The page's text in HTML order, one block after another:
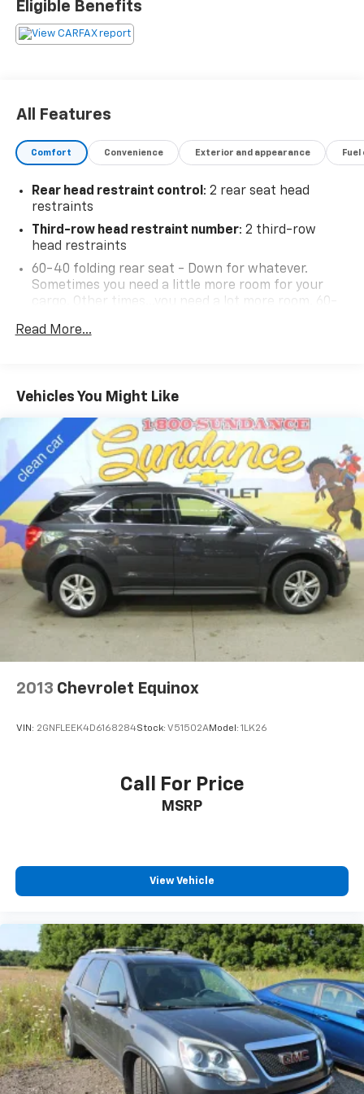
Resale Value Awards
BUY FROM AN AWARD WINNING DEALER What is YOUR
Eligible Benefits
All Features
Comfort Convenience Exterior and appearance
Rear head restraint control: 2 rear seat head
restraints
Third-row head restraint number: 2 third-row
head restraints
60-40 folding rear seat - Down for whatever.
Sometimes you need a little more room for your
cargo. Other times...you need a lot more room. 60-
versatility so you can load passengers and cargo in
40 folding rear seat, it all fits.
60-40 split folding third-row seats - Down for
whatever. Sometimes you need a little more room
for your cargo. Other times...you need a lot more
room. 60-40 split folding third-row seats provide
you with added versatility so you can load
passengers and cargo in multiple combinations.
Fold one side away for long items and still have
room for your passengers. Or fold both sides away
to load large items. With 60-40 split folding third-
row seats, it all fits.
Seating capacity: 8
Individual driver and front passenger seats provide
generous room and comfort.
Cabin air filter - breathing freshness into your
by reducing allergens, dust and even outdoor odors
Rear seatback upholstery : Carpet rear seatback
: Chrome interior accents
Cloth upholstery is comfortable in all seasons.
Headliner material: Cloth headliner material
Cloth upholstery is comfortable in all seasons.
Cloth upholstery is attractive and comfortable in
all seasons.
Deep tinted windows - a dark outlook. Sometimes
the road ahead being bright is a bad thing. Deep
tinted windows tame the level of light entering
your vehicle meaning less eye fatigue; and they
offer reprieve from prying eyes, too. Take the edge
off the sunshine with deep tinted windows.
Read More...
Vehicles You Might Like
2013 Chevrolet Equinox
VIN: 2GNFLEEK4D6168284Stock: V51502AModel: 1LK26
Call For Price
MSRP
View Vehicle